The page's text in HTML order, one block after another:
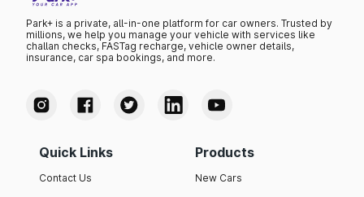
Park+ is a private, all-in-one platform for car owners. Trusted by
millions, we help you manage your vehicle with services like
challan checks, FASTag recharge, vehicle owner details,
insurance, car spa bookings, and more.
Quick Links
Contact Us
Products
New Cars